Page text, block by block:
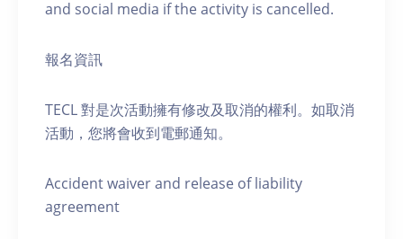
and social media if the activity is cancelled.
報名資訊
TECL 對是次活動擁有修改及取消的權利。如取消
活動，您將會收到電郵通知。
Accident waiver and release of liability
agreement